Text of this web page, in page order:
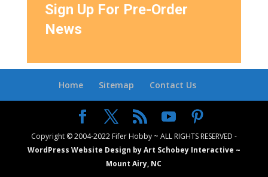
Sign Up For Pre-Order
News
Home Sitemap Contact Us
Copyright © 2004-2022 Fifer Hobby ~ ALL RIGHTS RESERVED -
WordPress Website Design by Art Schobey Interactive ~
Mount Airy, NC